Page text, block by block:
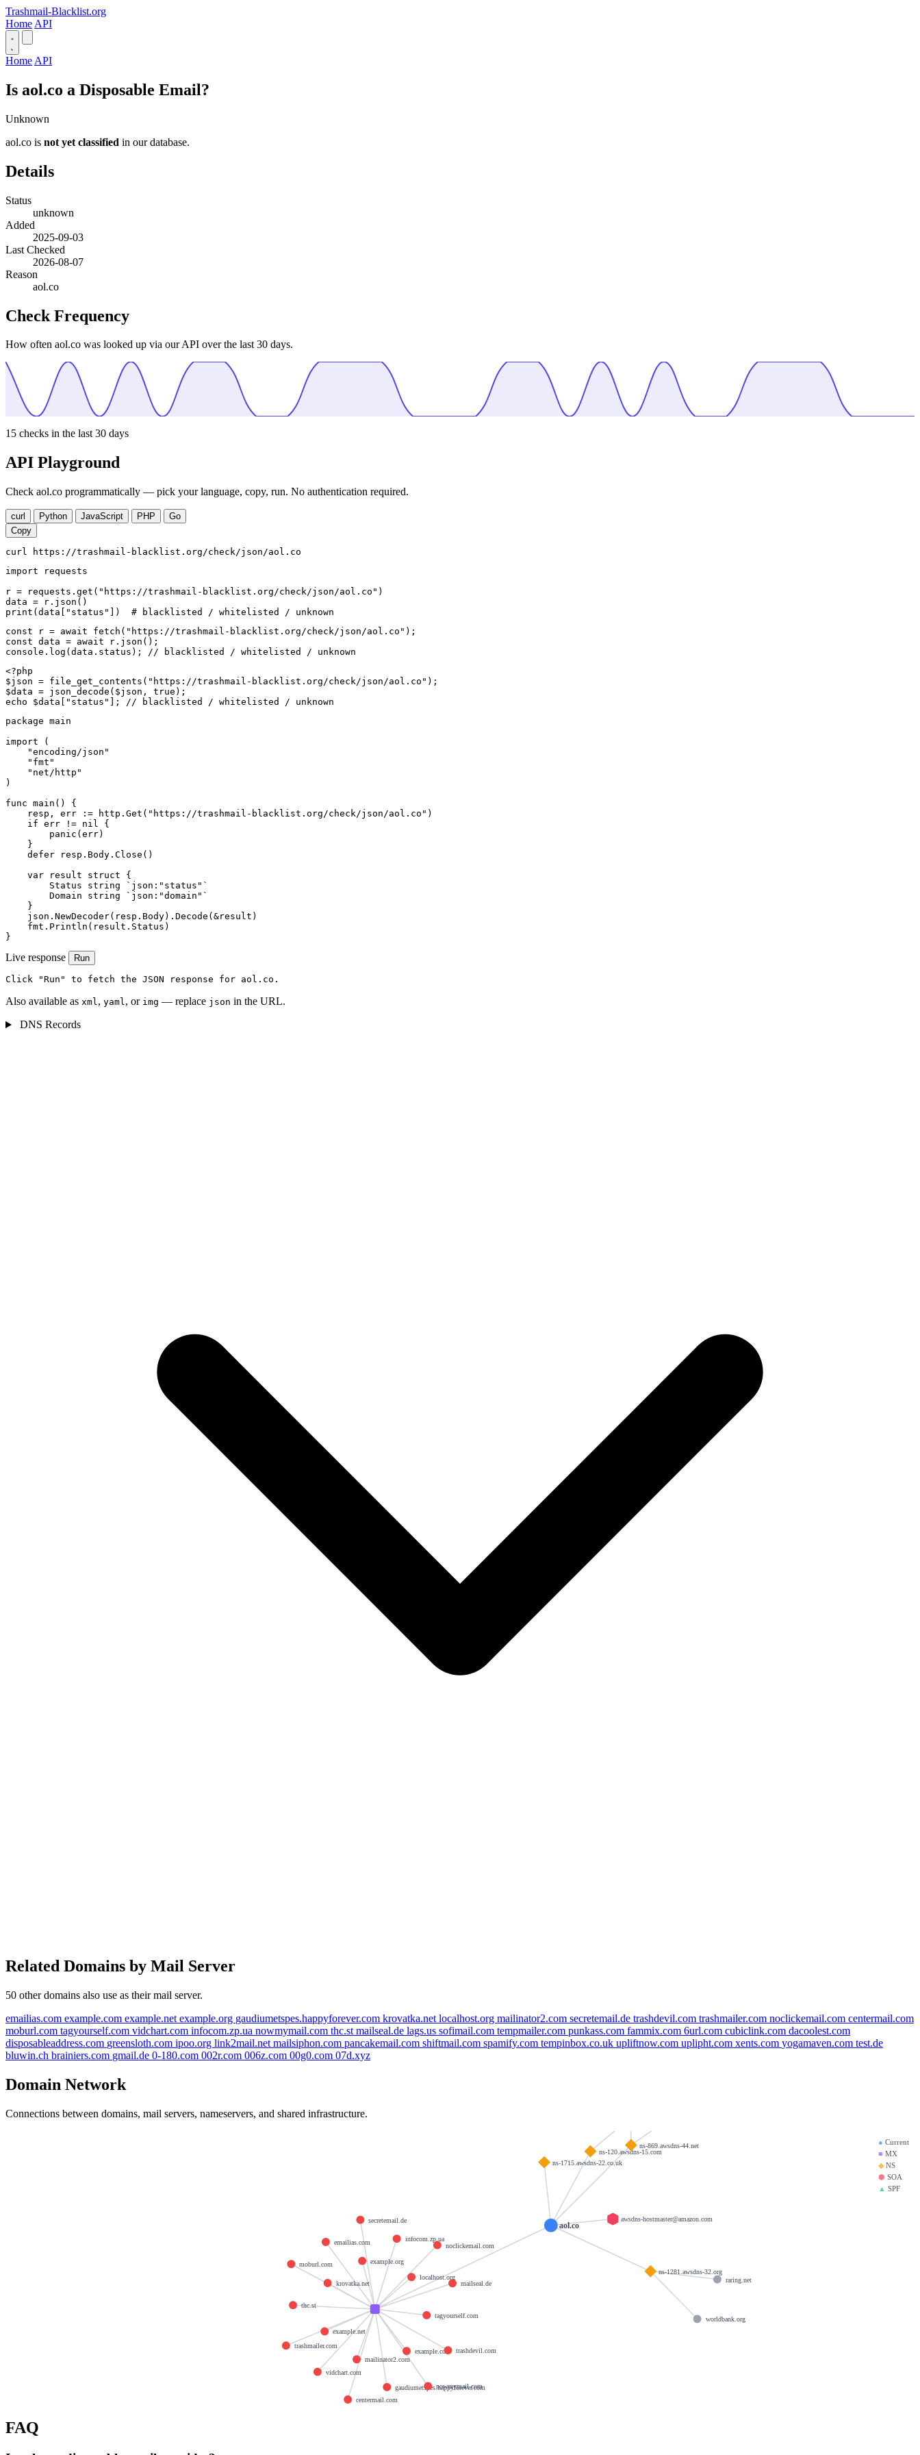
Trashmail-Blacklist.org
Home API
Home API
Is aol.co a Disposable Email?
Unknown
aol.co is not yet classified in our database.
Details
Status
unknown
Added
2025-09-03
Last Checked
2026-08-07
Reason
aol.co
Check Frequency
How often aol.co was looked up via our API over the last 30 days.
15 checks in the last 30 days
API Playground
Check aol.co programmatically — pick your language, copy, run. No authentication required.
curl Python JavaScript PHP
Go
Copy
curl https://trashmail-blacklist.org/check/json/aol.co
import requests
r = requests.get("https://trashmail-blacklist.org/check/json/aol.co")
data = r.json()
print(data["status"])  # blacklisted / whitelisted / unknown
const r = await fetch("https://trashmail-blacklist.org/check/json/aol.co");
const data = await r.json();
console.log(data.status); // blacklisted / whitelisted / unknown
<?php
$json = file_get_contents("https://trashmail-blacklist.org/check/json/aol.co");
$data = json_decode($json, true);
echo $data["status"]; // blacklisted / whitelisted / unknown
package main
import (
    "encoding/json"
    "fmt"
    "net/http"
)
func main() {
    resp, err := http.Get("https://trashmail-blacklist.org/check/json/aol.co")
    if err != nil {
        panic(err)
    }
    defer resp.Body.Close()
    var result struct {
        Status string `json:"status"`
        Domain string `json:"domain"`
    }
    json.NewDecoder(resp.Body).Decode(&result)
    fmt.Println(result.Status)
}
Live response Run
Click "Run" to fetch the JSON response for aol.co.
Also available as xml, yaml, or img — replace json in the URL.
DNS Records
Related Domains by Mail Server
50 other domains also use as their mail server.
emailias.com example.com example.net example.org gaudiumetspes.happyforever.com krovatka.net localhost.org mailinator2.com secretemail.de trashdevil.com trashmailer.com noclickemail.com centermail.com
moburl.com tagyourself.com vidchart.com infocom.zp.ua nowmymail.com thc.st mailseal.de lags.us sofimail.com tempmailer.com punkass.com fammix.com 6url.com cubiclink.com dacoolest.com
disposableaddress.com greensloth.com ipoo.org link2mail.net mailsiphon.com pancakemail.com shiftmail.com spamify.com tempinbox.co.uk upliftnow.com uplipht.com xents.com yogamaven.com test.de
bluwin.ch brainiers.com gmail.de 0-180.com 002r.com 006z.com 00g0.com 07d.xyz
Domain Network
Connections between domains, mail servers, nameservers, and shared infrastructure.
● Current
■ MX
◆NS
⬢ SOA
▲ SPF
aol.co
ns-120.awsdns-15.com
ns-1281.awsdns-32.org
ns-1715.awsdns-22.co.uk
ns-869.awsdns-44.net
awsdns-hostmaster@amazon.com
emailias.com
example.com
example.net
example.org
gaudiumetspes.happyforever.com
krovatka.net
localhost.org
mailinator2.com
secretemail.de
trashdevil.com
trashmailer.com
noclickemail.com
centermail.com
moburl.com
tagyourself.com
vidchart.com
infocom.zp.ua
nowmymail.com
thc.st
mailseal.de
raring.net
worldbank.org
FAQ